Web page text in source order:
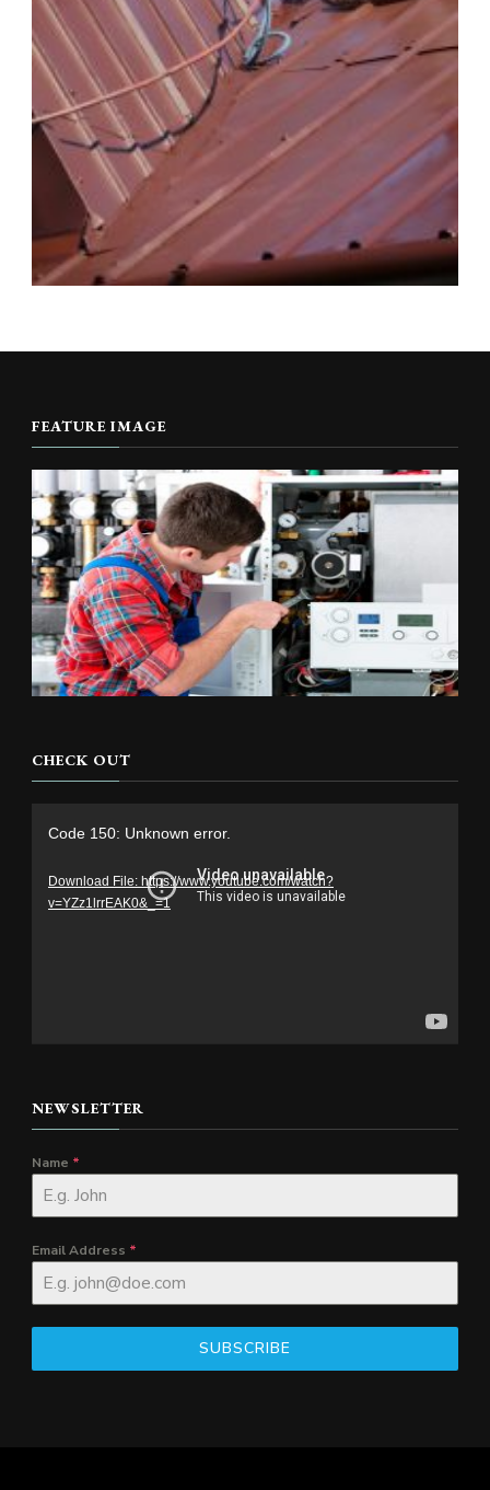
FEATURE IMAGE
CHECK OUT
Code 150: Unknown error.
Download File: https://www.youtube.com/watch?
v=YZz1lrrEAK0&_=1
NEWSLETTER
Name *
Email Address *
SUBSCRIBE